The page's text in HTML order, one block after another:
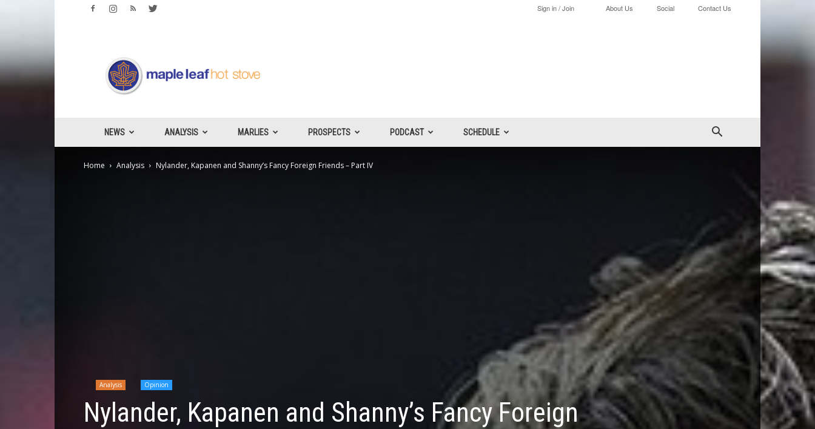
Sign in / Join About Us Social Contact Us
Leafs
Hotstove
NEWS ANALYSIS MARLIES PROSPECTS PODCAST SCHEDULE
Home Analysis Nylander, Kapanen and Shanny’s Fancy Foreign Friends – Part IV
Analysis Opinion
Nylander, Kapanen and Shanny’s Fancy Foreign